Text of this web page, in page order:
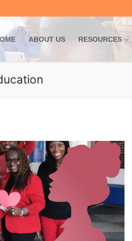
ABOUT US RESOURCES